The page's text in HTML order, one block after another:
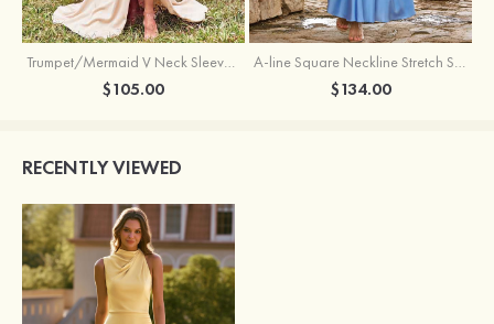
Trumpet/Mermaid V Neck Sleeveless Floor-Length Stretch Satin Bridesmaid Dress with Pleated Split
$105.00
A-line Square Neckline Stretch Satin Bridesmaid Dress with Bow Tie Straps
$134.00
RECENTLY VIEWED